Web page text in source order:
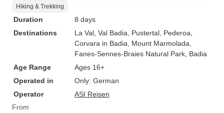
Hiking & Trekking
Duration
8 days
Destinations
La Val , Val Badia , Pustertal , Pederoa
Corvara in Badia , Mount Marmolada
Fanes-Sennes-Braies Natural Park , Badia
Age Range
Ages 16+
Operated in
Only: German
Operator
ASI Reisen
From